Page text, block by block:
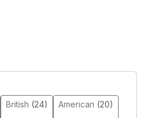
British (24) American (20)